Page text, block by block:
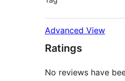
Advanced View
Ratings
No reviews have